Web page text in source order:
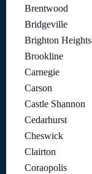
Brentwood
Bridgeville
Brighton Heights
Brookline
Carnegie
Carson
Castle Shannon
Cedarhurst
Cheswick
Clairton
Coraopolis